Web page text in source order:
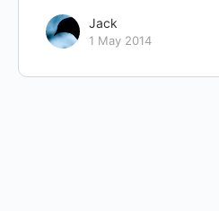
Jack
1 May 2014